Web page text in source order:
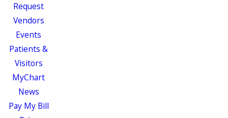
Request
Vendors
Events
Patients &
Visitors
MyChart
News
Pay My Bill